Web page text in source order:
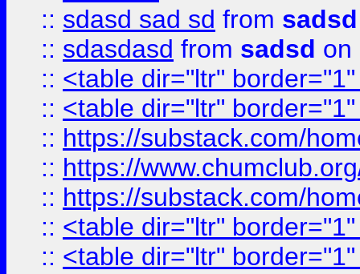
:: sdasd sad sd from sadsd
:: sdasdasd from sadsd on
:: <table dir="ltr"
:: <table dir="ltr"
:: https://substack.com/
:: https://
:: https://substack.com/
:: <table dir="ltr"
:: <table dir="ltr"